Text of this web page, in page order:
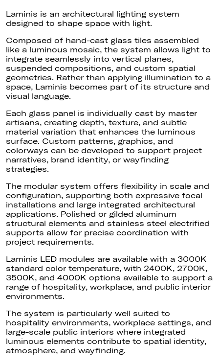
Laminis is an architectural lighting system
designed to shape space with light.
Composed of hand-cast glass tiles assembled
like a luminous mosaic, the system allows light to
integrate seamlessly into vertical planes,
suspended compositions, and custom spatial
geometries. Rather than applying illumination to a
space, Laminis becomes part of its structure and
visual language.
Each glass panel is individually cast by master
artisans, creating depth, texture, and subtle
material variation that enhances the luminous
surface. Custom patterns, graphics, and
colorways can be developed to support project
narratives, brand identity, or wayfinding
strategies.
The modular system offers flexibility in scale and
configuration, supporting both expressive focal
installations and large integrated architectural
applications. Polished or gilded aluminum
structural elements and stainless steel electrified
supports allow for precise coordination with
project requirements.
Laminis LED modules are available with a 3000K
standard color temperature, with 2400K, 2700K,
3500K, and 4000K options available to support a
range of hospitality, workplace, and public interior
environments.
The system is particularly well suited to
hospitality environments, workplace settings, and
large-scale public interiors where integrated
luminous elements contribute to spatial identity,
atmosphere, and wayfinding.